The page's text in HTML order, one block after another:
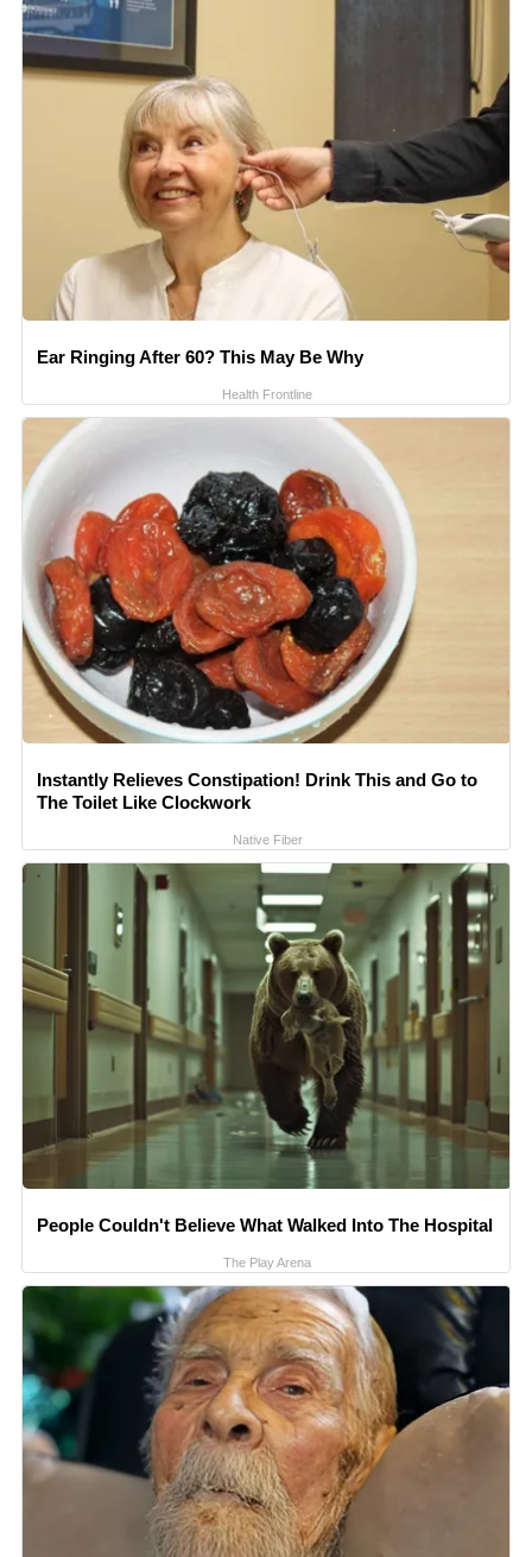
Ear Ringing After 60? This May Be Why
Health Frontline
Instantly Relieves Constipation! Drink This and Go to
The Toilet Like Clockwork
Native Fiber
People Couldn't Believe What Walked Into The Hospital
The Play Arena